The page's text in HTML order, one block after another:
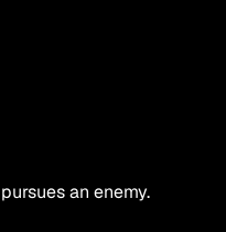
an enemy.